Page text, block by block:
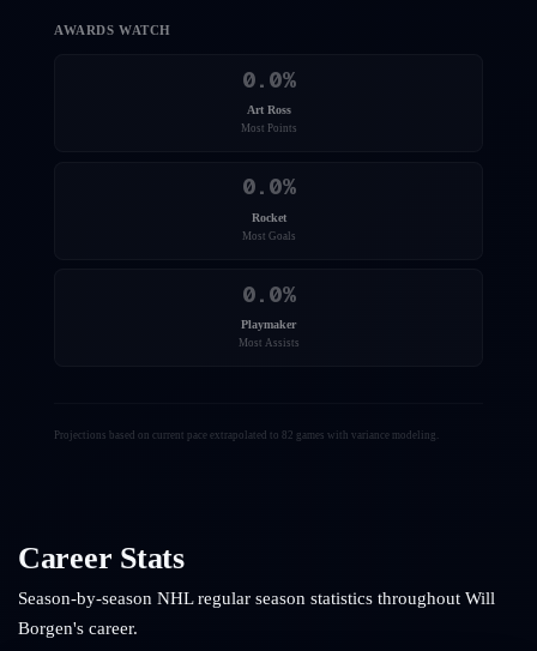
AWARDS WATCH
0.0%
Art Ross
Most Points
0.0%
Rocket
Most Goals
0.0%
Playmaker
Most Assists
Projections based on current pace extrapolated to 82 games with variance modeling.
Career Stats
Season-by-season NHL regular season statistics throughout Will
Borgen's career.